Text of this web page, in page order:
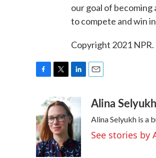
our goal of
to compete and win
Copyright 2021
b
o
o
k
i
t
t
e
r
n
k
e
d
I
n
a
Alina Selyukh
Alina Selyukh is a
See stories by